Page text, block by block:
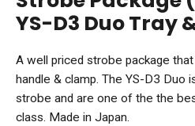
YS-D3 Duo Tray
A well priced strobe package
handle & clamp. The YS-D3 Duo
strobe and are one of the the
class. Made in Japan.